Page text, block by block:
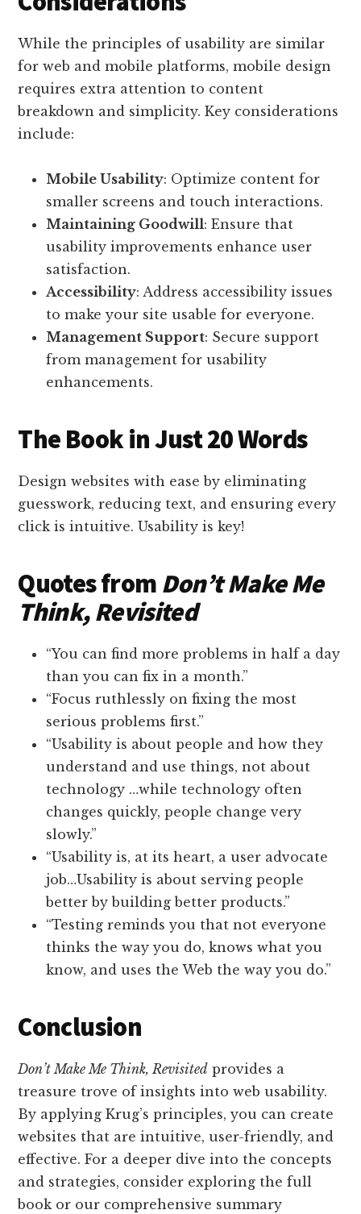
While the principles of usability are similar
for web and mobile platforms, mobile design
requires extra attention to content
breakdown and simplicity. Key considerations
include:
Mobile Usability: Optimize content for
smaller screens and touch interactions.
Maintaining Goodwill: Ensure that
usability improvements enhance user
satisfaction.
Accessibility: Address accessibility issues
to make your site usable for everyone.
Management Support: Secure support
from management for usability
enhancements.
The Book in Just 20 Words
Design websites with ease by eliminating
guesswork, reducing text, and ensuring every
click is intuitive. Usability is key!
Quotes from Don’t Make Me
Think, Revisited
“You can find more problems in half a day
than you can fix in a month.”
“Focus ruthlessly on fixing the most
serious problems first.”
“Usability is about people and how they
understand and use things, not about
technology …while technology often
changes quickly, people change very
slowly.”
“Usability is, at its heart, a user advocate
job…Usability is about serving people
better by building better products.”
“Testing reminds you that not everyone
thinks the way you do, knows what you
know, and uses the Web the way you do.”
Conclusion
Don’t Make Me Think, Revisited provides a
treasure trove of insights into web usability.
By applying Krug’s principles, you can create
websites that are intuitive, user-friendly, and
effective. For a deeper dive into the concepts
and strategies, consider exploring the full
book or our comprehensive summary